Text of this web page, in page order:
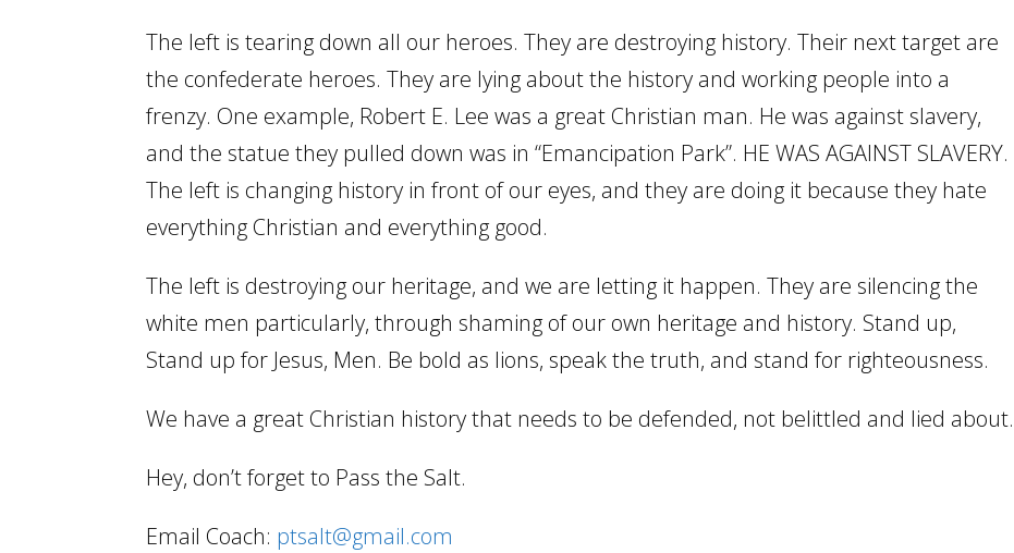
The left is tearing down all our heroes. They are destroying history. Their next target are
the confederate heroes. They are lying about the history and working people into a
frenzy. One example, Robert E. Lee was a great Christian man. He was against slavery,
and the statue they pulled down was in “Emancipation Park”. HE WAS AGAINST SLAVERY.
The left is changing history in front of our eyes, and they are doing it because they hate
everything Christian and everything good.
The left is destroying our heritage, and we are letting it happen. They are silencing the
white men particularly, through shaming of our own heritage and history. Stand up,
Stand up for Jesus, Men. Be bold as lions, speak the truth, and stand for righteousness.
We have a great Christian history that needs to be defended, not belittled and lied about.
Hey, don’t forget to Pass the Salt.
Email Coach: ptsalt@gmail.com